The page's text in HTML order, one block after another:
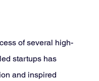
of several high-
startups has
and inspired